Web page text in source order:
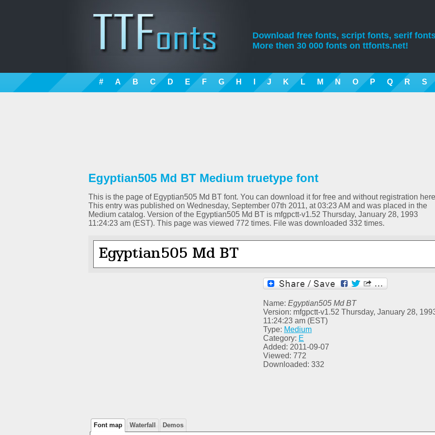
Download free fonts, script fonts, serif
More then 30 000 fonts on ttfonts.net!
# A B C D E F G H J K L M N O P Q R S
Egyptian505 Md BT Medium truetype font
This is the page of Egyptian505 Md BT font. You can download it for free and without registration
This entry was published on Wednesday, September 07th 2011, at 03:23 AM and was placed in the
Medium catalog. Version of the Egyptian505 Md BT is mfgpctt-v1.52 Thursday, January 28, 1993
11:24:23 am (EST). This page was viewed 772 times. File was downloaded 332 times.
Name: Egyptian505 Md BT
Version: mfgpctt-v1.52 Thursday, January 28,
11:24:23 am (EST)
Type: Medium
Category: E
Added: 2011-09-07
Viewed: 772
Downloaded: 332
Font map Waterfall Demos